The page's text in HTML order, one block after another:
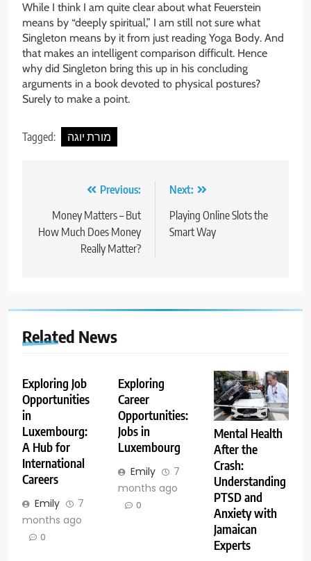
While I think I am quite clear about what Feuerstein
means by “deeply spiritual,” I am still not sure what
Singleton means by it from just reading Yoga Body. And
that makes an intelligent comparison difficult. Hence
why did Singleton bring this up in his concluding
arguments in a book devoted to physical postures?
Surely to make a point.
Tagged: מורת יוגה
navigation
Previous:
Money Matters – But
How Much Does Money
Really Matter?
Next:
Playing Online Slots the
Smart Way
Related News
Exploring Job
Opportunities
in
Luxembourg:
A Hub for
International
Careers
Emily
7
months ago
0
Exploring
Career
Opportunities:
Jobs in
Luxembourg
Emily
7
months ago
0
Mental Health
After the
Crash:
Understanding
PTSD and
Anxiety with
Jamaican
Experts